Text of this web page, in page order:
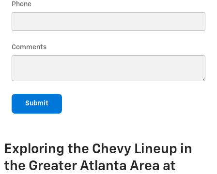
Phone
Comments
Submit
Exploring the Chevy Lineup in
the Greater Atlanta Area at